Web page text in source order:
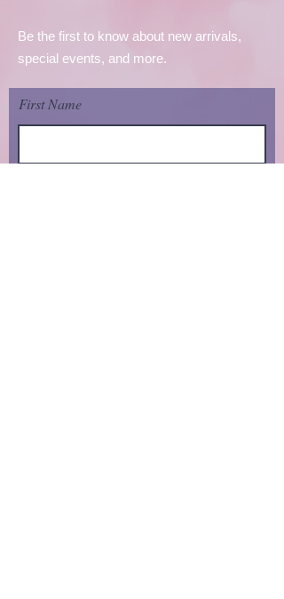
Be the first to know about new arrivals,
special events, and more.
First Name